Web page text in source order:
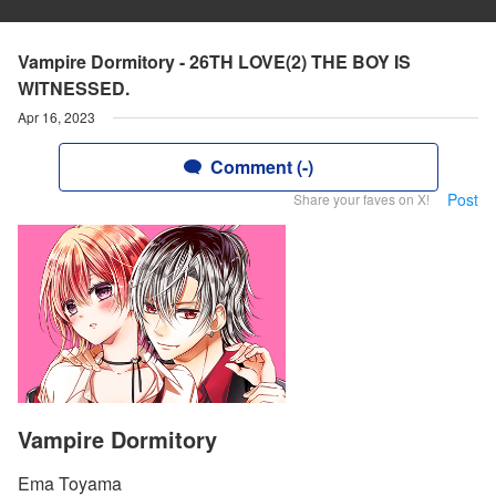
Vampire Dormitory - 26TH LOVE(2) THE BOY IS
WITNESSED.
Apr 16, 2023
Comment (-)
Share your faves on X! Post
Vampire Dormitory
Ema Toyama